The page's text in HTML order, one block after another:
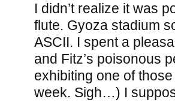
I didn’t realize it was
flute. Gyoza stadium
ASCII. I spent a
and Fitz’s poisonous
exhibiting one of
week. Sigh…) I